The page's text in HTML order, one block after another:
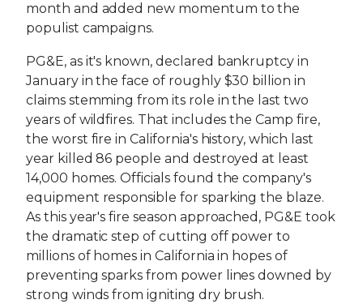
month and added new momentum to the
populist campaigns.
PG&E, as it's known, declared bankruptcy in
January in the face of roughly $30 billion in
claims stemming from its role in the last two
years of wildfires. That includes the Camp fire,
the worst fire in California's history, which last
year killed 86 people and destroyed at least
14,000 homes. Officials found the company's
equipment responsible for sparking the blaze.
As this year's fire season approached, PG&E took
the dramatic step of cutting off power to
millions of homes in California in hopes of
preventing sparks from power lines downed by
strong winds from igniting dry brush.